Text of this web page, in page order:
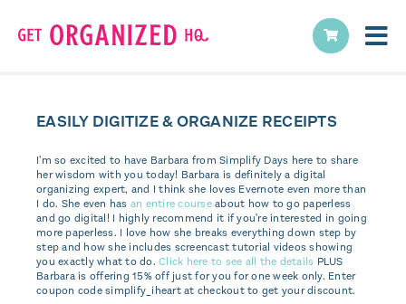
EASILY DIGITIZE & ORGANIZE RECEIPTS
I'm so excited to have Barbara from Simplify Days here to share
her wisdom with you today! Barbara is definitely a digital
organizing expert, and I think she loves Evernote even more than
I do. She even has an entire courseabout how to go paperless
and go digital! I highly recommend it if you're interested in going
more paperless. I love how she breaks everything down step by
step and how she includes screencast tutorial videos showing
you exactly what to do. Click here to see all the details PLUS
Barbara is offering 15% off just for you for one week only. Enter
coupon code simplify_iheart at checkout to get your discount.